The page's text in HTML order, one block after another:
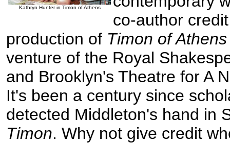
Kathryn Hunter in Timon of Athens
co-author
production of Timon of
venture of the Royal
and Brooklyn's Theatre for A
It's been a century since
detected Middleton's hand in
Timon. Why not give credit